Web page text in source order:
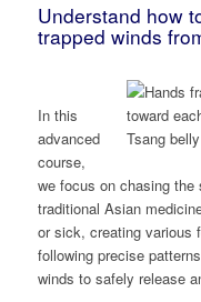
Understand how
trapped winds
In this
advanced
course,
we focus on chasing the
traditional Asian
or sick, creating various
following precise
winds to safely release